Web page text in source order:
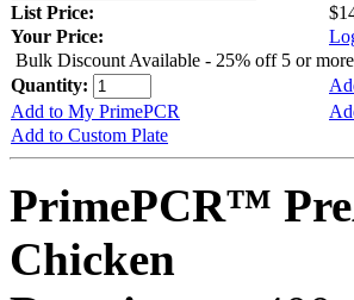
List Price:
Your Price:
Bulk Discount Available - 25% off 5 or
Quantity:
Add to My PrimePCR
Add to Custom Plate
PrimePCR™
Chicken